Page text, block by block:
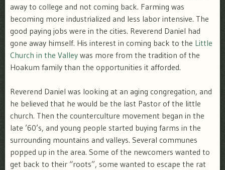
away to college and not coming back. Farming was
becoming more industrialized and less labor intensive. The
good paying jobs were in the cities. Reverend Daniel had
gone away himself. His interest in coming back to the Little
Church in the Valley was more from the tradition of the
Hoakum family than the opportunities it afforded.
Reverend Daniel was looking at an aging congregation, and
he believed that he would be the last Pastor of the little
church. Then the counterculture movement began in the
late ’60’s, and young people started buying farms in the
surrounding mountains and valleys. Several communes
popped up in the area. Some of the newcomers wanted to
get back to their “roots”, some wanted to escape the rat